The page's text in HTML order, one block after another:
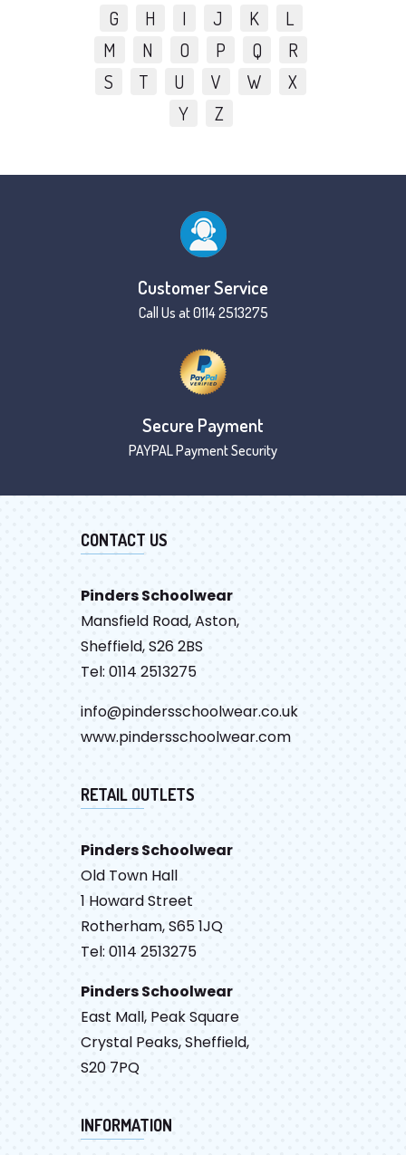
G
H I J K
L
M
N O P Q
R
S
T U V W
X
Y
Z
Customer Service
Call Us at 0114 2513275
Secure Payment
PAYPAL Payment Security
CONTACT US
Pinders Schoolwear
Mansfield Road, Aston,
Sheffield, S26 2BS
Tel: 0114 2513275
info@pindersschoolwear.co.uk
www.pindersschoolwear.com
RETAIL OUTLETS
Pinders Schoolwear
Old Town Hall
1 Howard Street
Rotherham, S65 1JQ
Tel: 0114 2513275
Pinders Schoolwear
East Mall, Peak Square
Crystal Peaks, Sheffield,
S20 7PQ
INFORMATION